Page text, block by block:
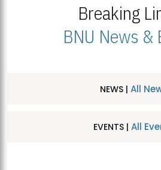
Breaking
BNU News &
NEWS | All
EVENTS | All